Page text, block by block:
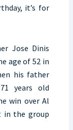
it’s for
Jose Dinis
age of 52 in
his father
years old
win over Al
in the group